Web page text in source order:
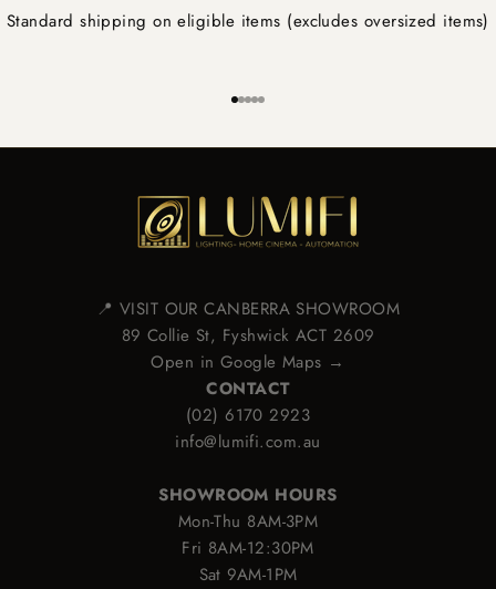
Standard shipping on eligible items (excludes oversized items)
Go to item 1
Go to item 2
Go to item 3
Go to item 4
Go to item 5
📍 VISIT OUR CANBERRA SHOWROOM
89 Collie St, Fyshwick ACT 2609
Open in Google Maps →
CONTACT
(02) 6170 2923
info@lumifi.com.au
SHOWROOM HOURS
Mon-Thu 8AM-3PM
Fri 8AM-12:30PM
Sat 9AM-1PM